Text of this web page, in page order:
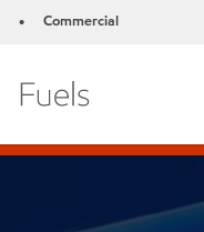
• Commercial